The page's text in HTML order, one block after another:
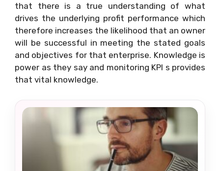
that there is a true understanding of what
drives the underlying profit performance which
therefore increases the likelihood that an owner
will be successful in meeting the stated goals
and objectives for that enterprise. Knowledge is
power as they say and monitoring KPI s provides
that vital knowledge.